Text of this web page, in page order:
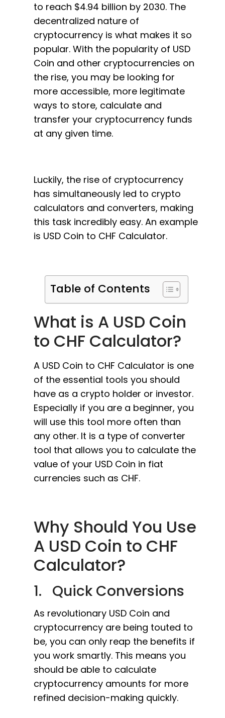
to reach $4.94 billion by 2030. The
decentralized nature of
cryptocurrency is what makes it so
popular. With the popularity of USD
Coin and other cryptocurrencies on
the rise, you may be looking for
more accessible, more legitimate
ways to store, calculate and
transfer your cryptocurrency funds
at any given time.
Luckily, the rise of cryptocurrency
has simultaneously led to crypto
calculators and converters, making
this task incredibly easy. An example
is USD Coin to CHF Calculator.
Table of Contents
What is A USD Coin
to CHF Calculator?
A USD Coin to CHF Calculator is one
of the essential tools you should
have as a crypto holder or investor.
Especially if you are a beginner, you
will use this tool more often than
any other. It is a type of converter
tool that allows you to calculate the
value of your USD Coin in fiat
currencies such as CHF.
Why Should You Use
A USD Coin to CHF
Calculator?
1. Quick Conversions
As revolutionary USD Coin and
cryptocurrency are being touted to
be, you can only reap the benefits if
you work smartly. This means you
should be able to calculate
cryptocurrency amounts for more
refined decision-making quickly.